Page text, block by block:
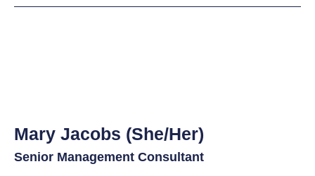
Mary Jacobs (She/Her)
Senior Management Consultant